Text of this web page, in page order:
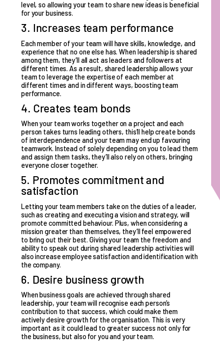
level, so allowing your team to share new ideas is beneficial
for your business.
3. Increases team performance
Each member of your team will have skills, knowledge, and
experience that no one else has. When leadership is shared
among them, they’ll all act as leaders and followers at
different times. As a result, shared leadership allows your
team to leverage the expertise of each member at
different times and in different ways, boosting team
performance.
4. Creates team bonds
When your team works together on a project and each
person takes turns leading others, this’ll helpcreate bonds
of interdependenceand your team may end up favouring
teamwork. Instead of solely depending on you to lead them
and assign them tasks, they’ll also rely on others, bringing
everyone closer together.
5. Promotes commitment and
satisfaction
Letting your team members take on the duties of a leader,
such as creating and executing a vision and strategy, will
promote committed behaviour. Plus, when considering a
mission greater than themselves, they’ll feel empowered
to bring out their best. Giving your team the freedom and
ability to speak out during shared leadership activities will
also increase employee satisfaction and identification with
the company.
6. Desire business growth
When business goals are achieved through shared
leadership, your team will recognise each person’s
contribution to that success, which could make them
actively desire growth for the organisation. This is very
important as it could lead to greater success not only for
the business, but also for you and your team.